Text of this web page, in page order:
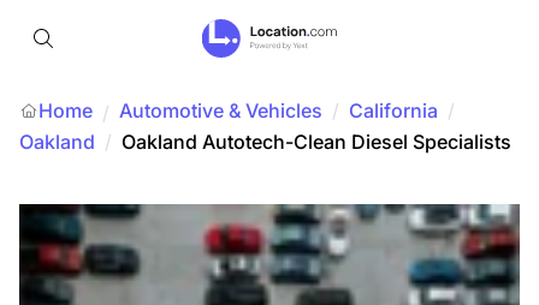
Home / Automotive & Vehicles / California /
Oakland / Oakland Autotech-Clean Diesel Specialists